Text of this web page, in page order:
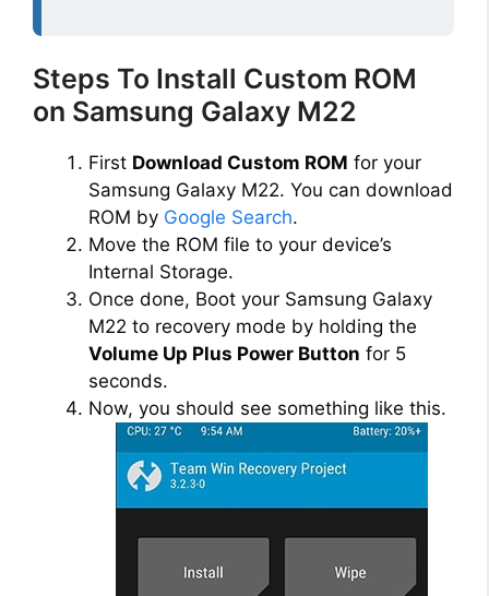
Steps To Install Custom ROM
on Samsung Galaxy M22
First Download Custom ROM for your
Samsung Galaxy M22. You can download
ROM by Google Search.
Move the ROM file to your device’s
Internal Storage.
Once done, Boot your Samsung Galaxy
M22 to recovery mode by holding the
Volume Up Plus Power Button for 5
seconds.
Now, you should see something like this.